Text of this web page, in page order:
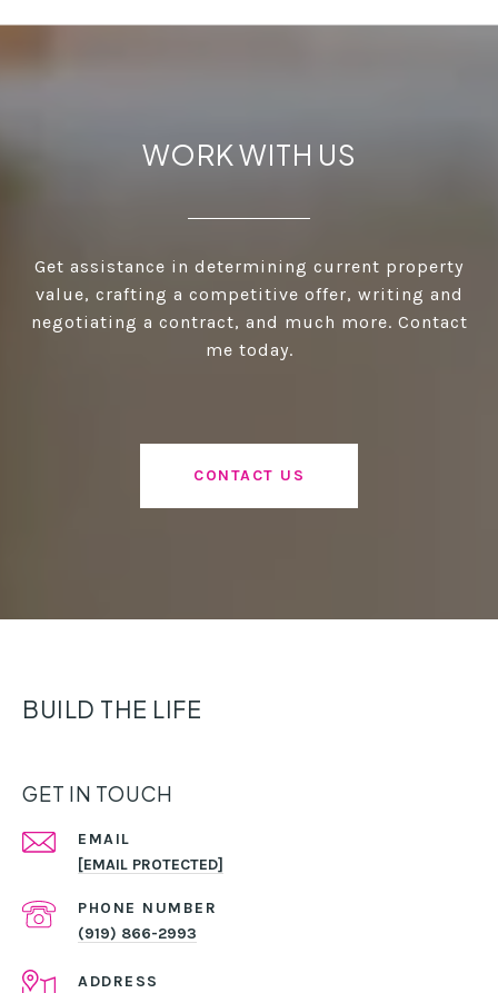
WORK WITH US
Get assistance in determining current property
value, crafting a competitive offer, writing and
negotiating a contract, and much more. Contact
me today.
CONTACT US
BUILD THE LIFE
GET IN TOUCH
EMAIL
[EMAIL PROTECTED]
PHONE NUMBER
(919) 866-2993
ADDRESS